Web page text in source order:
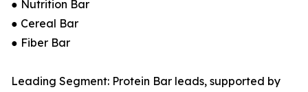
● Nutrition Bar
● Cereal Bar
● Fiber Bar
Leading Segment: Protein Bar leads, supported by